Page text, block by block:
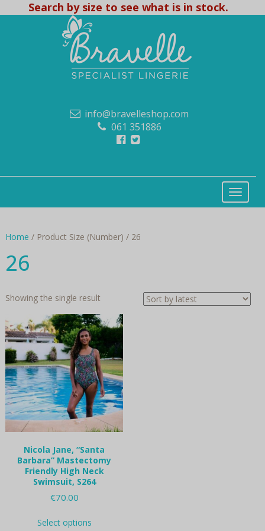
Search by size to see what is in stock.
info@bravelleshop.com
061 351886
Home / Product Size (Number) / 26
26
Showing the single result
Nicola Jane, “Santa
Barbara” Mastectomy
Friendly High Neck
Swimsuit, S264
€70.00
Select optionsproduct